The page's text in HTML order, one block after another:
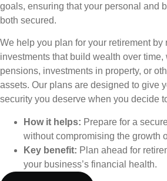
goals, ensuring that your personal and
both secured.
We help you plan for your retirement by
investments that build wealth over time,
pensions, investments in property, or
assets. Our plans are designed to give
security you deserve when you decide
How it helps: Prepare for a
without compromising the growth
Key benefit: Plan ahead for
your business’s financial health.